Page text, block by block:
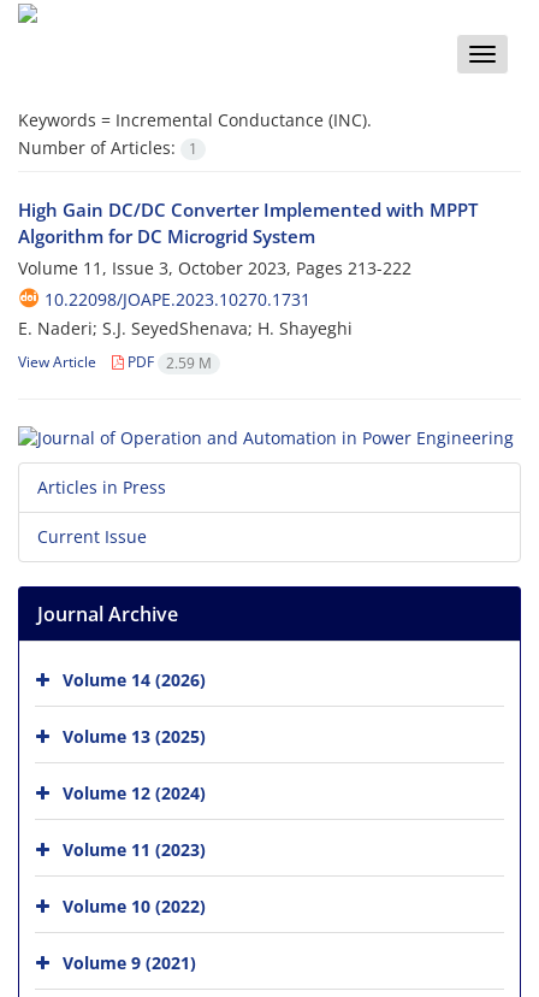
Toggle
Keywords = Incremental Conductance (INC).‎
Number of Articles:
1
High Gain DC/DC Converter‏ ‏Implemented with MPPT
Algorithm for DC ‎Microgrid System ‎
Volume 11, Issue 3, October 2023, Pages 213-222
10.22098/JOAPE.2023.10270.1731
E. Naderi; S.J. SeyedShenava; H. Shayeghi
View Article PDF 2.59 M
Articles in Press
Current Issue
Journal Archive
Volume 14 (2026)
Volume 13 (2025)
Volume 12 (2024)
Volume 11 (2023)
Volume 10 (2022)
Volume 9 (2021)